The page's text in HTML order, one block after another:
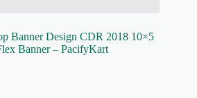
Banner Design CDR 2018 10×5
Banner – PacifyKart